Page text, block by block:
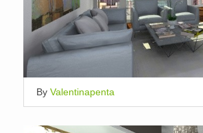
By Valentinapenta